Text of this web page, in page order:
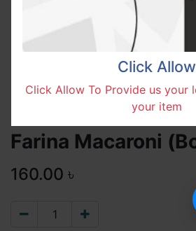
Farina Macaroni
160.00 ৳
Click Allow
Click Allow To Provide us your
your item